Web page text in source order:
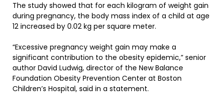
The study showed that for each kilogram of weight gain
during pregnancy, the body mass index of a child at age
12 increased by 0.02 kg per square meter.
“Excessive pregnancy weight gain may make a
significant contribution to the obesity epidemic,” senior
author David Ludwig, director of the New Balance
Foundation Obesity Prevention Center at Boston
Children’s Hospital, said in a statement.